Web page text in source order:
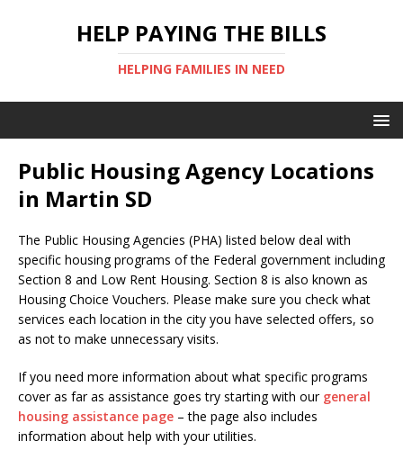
HELP PAYING THE BILLS
HELPING FAMILIES IN NEED
Public Housing Agency Locations
in Martin SD
The Public Housing Agencies (PHA) listed below deal with
specific housing programs of the Federal government including
Section 8 and Low Rent Housing. Section 8 is also known as
Housing Choice Vouchers. Please make sure you check what
services each location in the city you have selected offers, so
as not to make unnecessary visits.
If you need more information about what specific programs
cover as far as assistance goes try starting with our general
housing assistance page – the page also includes
information about help with your utilities.